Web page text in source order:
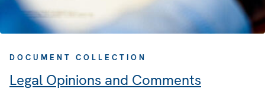
DOCUMENT COLLECTION
Legal Opinions and Comments